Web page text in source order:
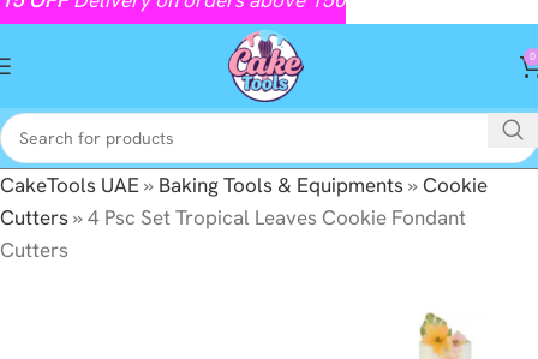
0
CakeTools UAE» Baking Tools & Equipments»Cookie
Cutters»4 Psc Set Tropical Leaves Cookie Fondant
Cutters